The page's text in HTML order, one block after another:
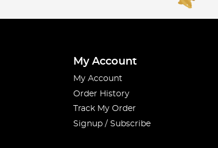
My Account
My Account
Order History
Track My Order
Signup / Subscribe